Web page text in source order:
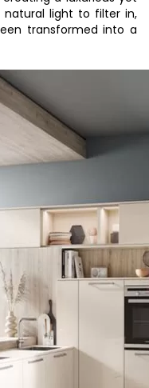
natural light to filter in,
transformed into a